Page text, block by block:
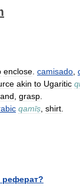
enclose camisado
akin to Ugaritic
grasp
qamīṣ shirt
реферат?